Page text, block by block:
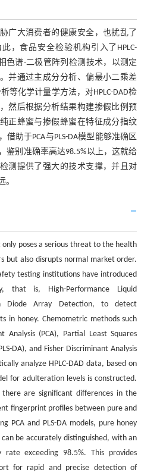
广大消费者的健康安全，也扰乱了
，食品安全检验机构引入了HPLC-
色谱-二极管阵列检测技术，以测定
并通过主成分分析、偏最小二乘差
等化学计量学方法，对HPLC-DAD检
然后根据分析结果构建掺假比例预
正蜂蜜与掺假蜂蜜在特征成分指纹
借助于PCA与PLS-DA模型能够准确区
鉴别准确率高达98.5%以上，这就给
测提供了强大的技术支撑，并且对
。
poses a serious threat to the health
but also disrupts normal market order.
testing institutions have introduced
that is, High-Performance Liquid
Diode Array Detection, to detect
in honey. Chemometric methods such
Analysis (PCA), Partial Least Squares
DA), and Fisher Discriminant Analysis
analyze HPLC-DAD data, based on
for adulteration levels is constructed.
are significant differences in the
fingerprint profiles between pure and
PCA and PLS-DA models, pure honey
be accurately distinguished, with an
rate exceeding 98.5%. This provides
for rapid and precise detection of